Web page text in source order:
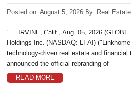
Posted on: August 5, 2026 By: Real
IRVINE, Calif., Aug. 05, 2026
Holdings Inc. (NASDAQ: LHAI)
technology-driven real estate and financial
announced the official rebranding of
READ MORE